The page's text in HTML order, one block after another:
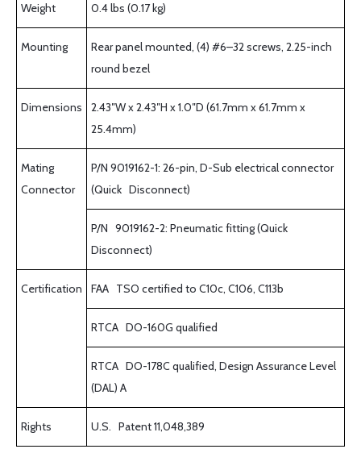
Weight 0.4 lbs (0.17 kg)
Mounting
Rear panel mounted, (4) #6–32 screws, 2.25-inch
round bezel
Dimensions
2.43″W x 2.43″H x 1.0″D (61.7mm x 61.7mm x
25.4mm)
Mating
Connector
P/N 9019162-1: 26-pin, D-Sub electrical connector
(Quick Disconnect)
P/N 9019162-2: Pneumatic fitting (Quick
Disconnect)
Certification FAA TSO certified to C10c, C106, C113b
RTCA DO-160G qualified
RTCA DO-178C qualified, Design Assurance Level
(DAL) A
Rights U.S. Patent 11,048,389